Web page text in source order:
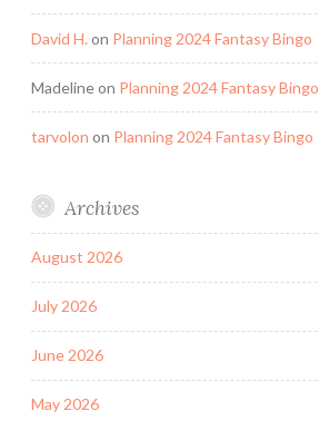
David H. on Planning 2024 Fantasy Bingo
Madelineon Planning 2024 Fantasy Bingo
tarvolon on Planning 2024 Fantasy Bingo
Archives
August 2026
July 2026
June 2026
May 2026